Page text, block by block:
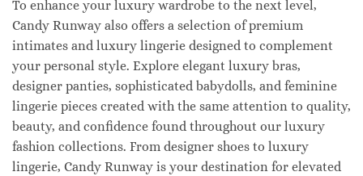
To enhance your luxury wardrobe to the next level,
Candy Runway also offers a selection of premium
intimates and luxury lingerie designed to complement
your personal style. Explore elegant luxury bras,
designer panties, sophisticated babydolls, and feminine
lingerie pieces created with the same attention to quality,
beauty, and confidence found throughout our luxury
fashion collections. From designer shoes to luxury
lingerie, Candy Runway is your destination for elevated